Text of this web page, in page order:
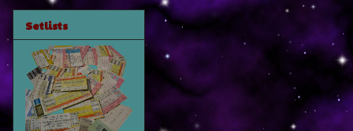
Setlists